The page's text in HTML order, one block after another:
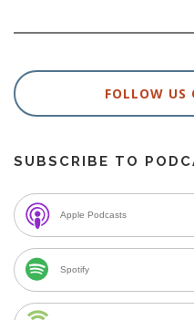
FOLLOW US
SUBSCRIBE TO
Apple Podcasts
Spotify